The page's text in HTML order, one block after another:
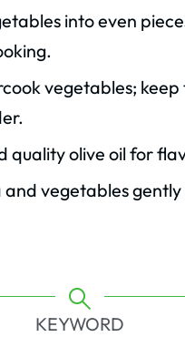
into even
vegetables; keep
quality olive oil for
and vegetables
KEYWORD